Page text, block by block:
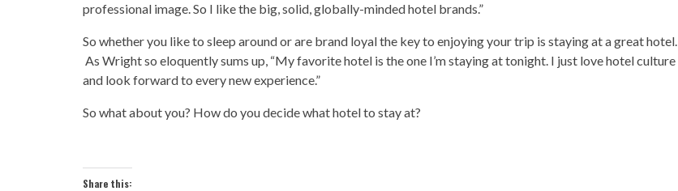
professional image. So I like the big, solid, globally-minded hotel brands.”
So whether you like to sleep around or are brand loyal the key to enjoying your trip is staying at a great hotel.
As Wright so eloquently sums up, “My favorite hotel is the one I’m staying at tonight. I just love hotel culture
and look forward to every new experience.”
So what about you? How do you decide what hotel to stay at?
Share this: